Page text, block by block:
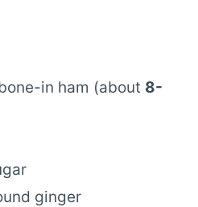
in ham (about 8-
ginger